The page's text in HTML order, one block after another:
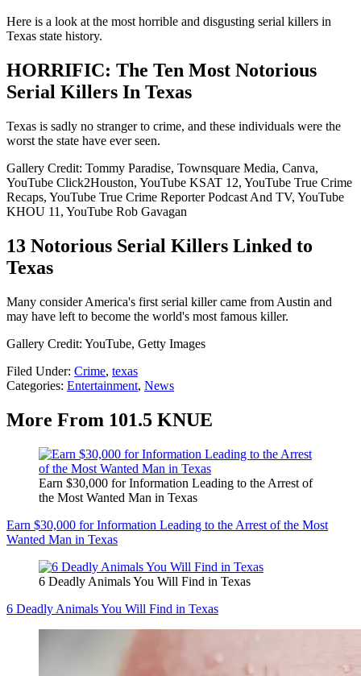
Here is a look at the most horrible and disgusting serial killers in
Texas state history.
HORRIFIC: The Ten Most Notorious
Serial Killers In Texas
Texas is sadly no stranger to crime, and these individuals were the
worst the state have ever seen.
Gallery Credit: Tommy Paradise, Townsquare Media, Canva,
YouTube Click2Houston, YouTube KSAT 12, YouTube True Crime
Recaps, YouTube True Crime Reporter Podcast And TV, YouTube
KHOU 11, YouTube Rob Gavagan
13 Notorious Serial Killers Linked to
Texas
Many consider America's first serial killer came from Austin and
may have left to become the world's most famous killer.
Gallery Credit: YouTube, Getty Images
Filed Under: Crime, texas
Categories: Entertainment, News
More From 101.5 KNUE
Earn $30,000 for Information Leading to the Arrest of
the Most Wanted Man in Texas
Earn $30,000 for Information Leading to the Arrest of the Most
Wanted Man in Texas
6 Deadly Animals You Will Find in Texas
6 Deadly Animals You Will Find in Texas